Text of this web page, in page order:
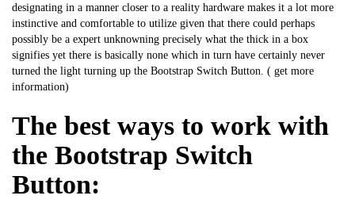
designating in a manner closer to a reality hardware makes it a lot more
instinctive and comfortable to utilize given that there could perhaps
possibly be a expert unknowning precisely what the thick in a box
signifies yet there is basically none which in turn have certainly never
turned the light turning up the Bootstrap Switch Button. ( get more
information)
The best ways to work with
the Bootstrap Switch
Button: